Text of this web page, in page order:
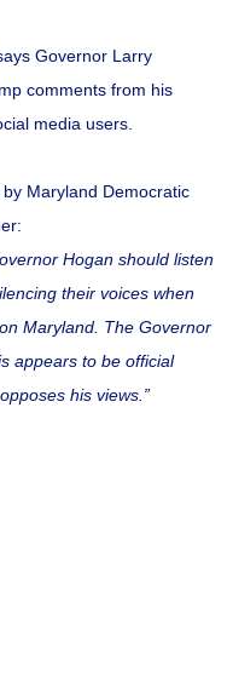
Governor Larry
comments from his
media users.
Maryland Democratic
Hogan should listen
their voices when
Maryland. The Governor
appears to be official
his views.”